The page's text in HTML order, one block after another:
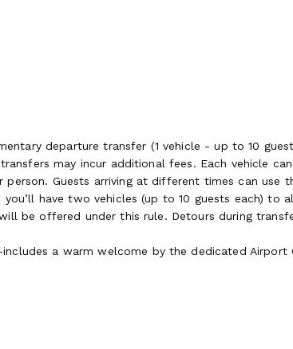
departure transfer (1 vehicle - up to 10
may incur additional fees. Each vehicle
person. Guests arriving at different times can use
have two vehicles (up to 10 guests each) to
be offered under this rule. Detours during
a warm welcome by the dedicated Airport